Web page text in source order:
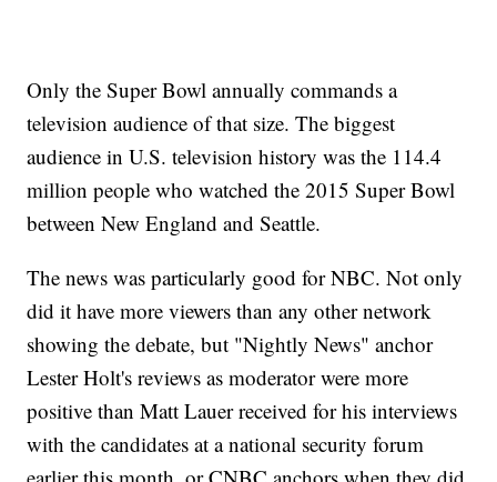
Only the Super Bowl annually commands a
television audience of that size. The biggest
audience in U.S. television history was the 114.4
million people who watched the 2015 Super Bowl
between New England and Seattle.
The news was particularly good for NBC. Not only
did it have more viewers than any other network
showing the debate, but "Nightly News" anchor
Lester Holt's reviews as moderator were more
positive than Matt Lauer received for his interviews
with the candidates at a national security forum